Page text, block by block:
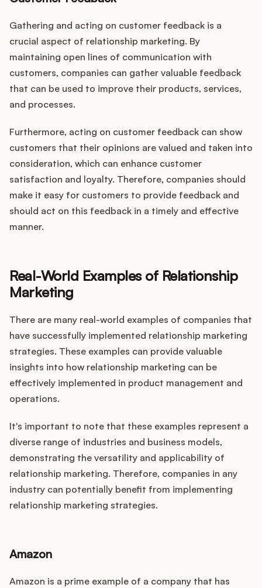
Gathering and acting on customer feedback is a
crucial aspect of relationship marketing. By
maintaining open lines of communication with
customers, companies can gather valuable feedback
that can be used to improve their products, services,
and processes.
Furthermore, acting on customer feedback can show
customers that their opinions are valued and taken into
consideration, which can enhance customer
satisfaction and loyalty. Therefore, companies should
make it easy for customers to provide feedback and
should act on this feedback in a timely and effective
manner.
Real-World Examples of Relationship
Marketing
There are many real-world examples of companies that
have successfully implemented relationship marketing
strategies. These examples can provide valuable
insights into how relationship marketing can be
effectively implemented in product management and
operations.
It's important to note that these examples represent a
diverse range of industries and business models,
demonstrating the versatility and applicability of
relationship marketing. Therefore, companies in any
industry can potentially benefit from implementing
relationship marketing strategies.
Amazon
Amazon is a prime example of a company that has